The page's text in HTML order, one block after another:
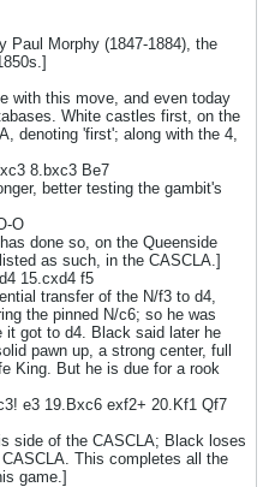
Paul Morphy (1847-1884), the
with this move, and even today
White castles first, on the
denoting 'first'; along with the 4,
8.bxc3 Be7
better testing the gambit's
O
done so, on the Queenside
as such, in the CASCLA.]
15.cxd4 f5
transfer of the N/f3 to d4,
the pinned N/c6; so he was
it got to d4. Black said later he
pawn up, a strong center, full
King. But he is due for a rook
e3 19.Bxc6 exf2+ 20.Kf1 Qf7
side of the CASCLA; Black loses
This completes all the
game.]